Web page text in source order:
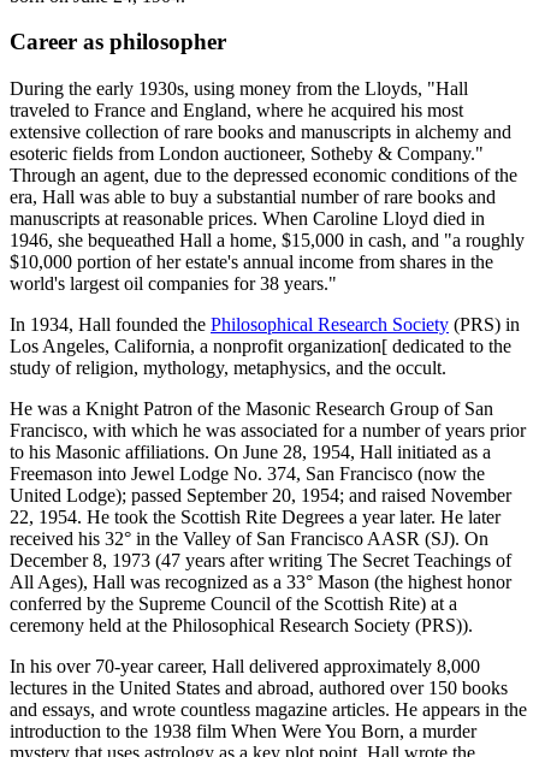
Career as philosopher
During the early 1930s, using money from the Lloyds, "Hall
traveled to France and England, where he acquired his most
extensive collection of rare books and manuscripts in alchemy and
esoteric fields from London auctioneer, Sotheby & Company."
Through an agent, due to the depressed economic conditions of the
era, Hall was able to buy a substantial number of rare books and
manuscripts at reasonable prices. When Caroline Lloyd died in
1946, she bequeathed Hall a home, $15,000 in cash, and "a roughly
$10,000 portion of her estate's annual income from shares in the
world's largest oil companies for 38 years."
In 1934, Hall founded the Philosophical Research Society (PRS) in
Los Angeles, California, a nonprofit organization[ dedicated to the
study of religion, mythology, metaphysics, and the occult.
He was a Knight Patron of the Masonic Research Group of San
Francisco, with which he was associated for a number of years prior
to his Masonic affiliations. On June 28, 1954, Hall initiated as a
Freemason into Jewel Lodge No. 374, San Francisco (now the
United Lodge); passed September 20, 1954; and raised November
22, 1954. He took the Scottish Rite Degrees a year later. He later
received his 32° in the Valley of San Francisco AASR (SJ). On
December 8, 1973 (47 years after writing The Secret Teachings of
All Ages), Hall was recognized as a 33° Mason (the highest honor
conferred by the Supreme Council of the Scottish Rite) at a
ceremony held at the Philosophical Research Society (PRS)).
In his over 70-year career, Hall delivered approximately 8,000
lectures in the United States and abroad, authored over 150 books
and essays, and wrote countless magazine articles. He appears in the
introduction to the 1938 film When Were You Born, a murder
mystery that uses astrology as a key plot point. Hall wrote the